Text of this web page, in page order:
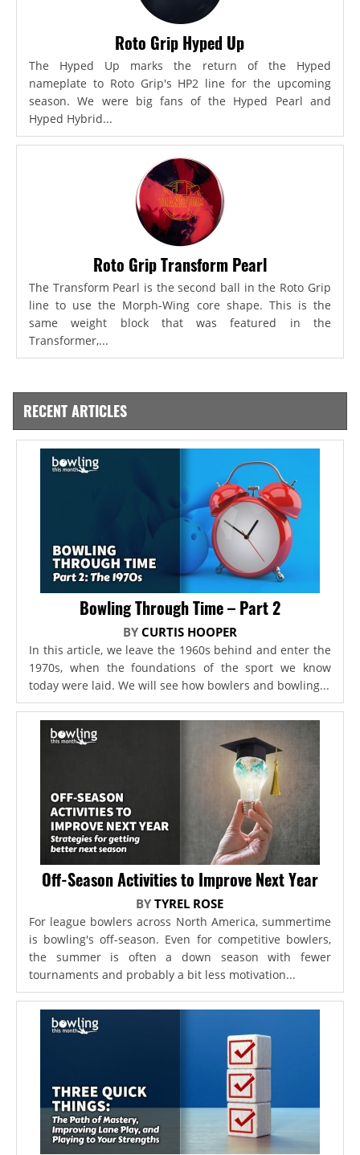
Roto Grip Hyped Up
The Hyped Up marks the return of the Hyped
nameplate to Roto Grip's HP2 line for the upcoming
season. We were big fans of the Hyped Pearl and
Hyped Hybrid...
Roto Grip Transform Pearl
The Transform Pearl is the second ball in the Roto Grip
line to use the Morph-Wing core shape. This is the
same weight block that was featured in the
Transformer,...
RECENT ARTICLES
Bowling Through Time – Part 2
BY CURTIS HOOPER
In this article, we leave the 1960s behind and enter the
1970s, when the foundations of the sport we know
today were laid. We will see how bowlers and bowling...
Off-Season Activities to Improve Next Year
BYTYREL ROSE
For league bowlers across North America, summertime
is bowling's off-season. Even for competitive bowlers,
the summer is often a down season with fewer
tournaments and probably a bit less motivation...